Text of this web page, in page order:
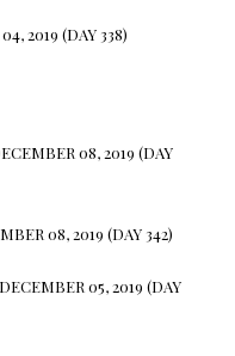
2019 (DAY 338)
08, 2019 (DAY
08, 2019 (DAY 342)
05, 2019 (DAY